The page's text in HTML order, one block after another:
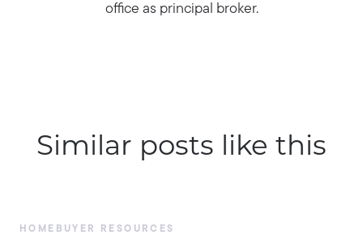
office as principal broker.
Similar posts like this
HOMEBUYER RESOURCES